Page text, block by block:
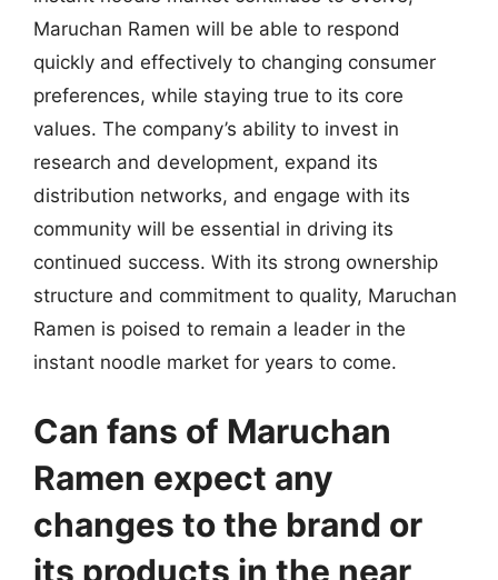
Maruchan Ramen will be able to respond
quickly and effectively to changing consumer
preferences, while staying true to its core
values. The company’s ability to invest in
research and development, expand its
distribution networks, and engage with its
community will be essential in driving its
continued success. With its strong ownership
structure and commitment to quality, Maruchan
Ramen is poised to remain a leader in the
instant noodle market for years to come.
Can fans of Maruchan
Ramen expect any
changes to the brand or
its products in the near